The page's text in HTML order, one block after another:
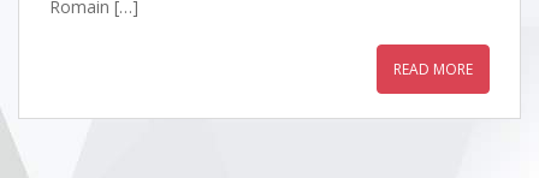
Romain […]
READ MORE